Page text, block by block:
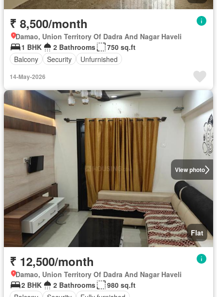
₹ 8,500/month
Damao, Union Territory Of Dadra And Nagar Haveli
1 BHK
2 Bathrooms
750 sq.ft
Balcony
Security Unfurnished
14-May-2026
View photo
Flat
₹ 12,500/month
Damao, Union Territory Of Dadra And Nagar Haveli
2 BHK
2 Bathrooms
980 sq.ft